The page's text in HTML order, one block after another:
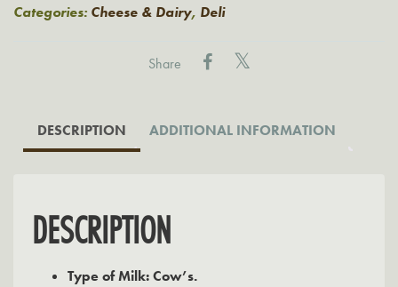
Categories: Cheese & Dairy, Deli
Share
DESCRIPTION ADDITIONAL INFORMATION
DESCRIPTION
Type of Milk: Cow’s.